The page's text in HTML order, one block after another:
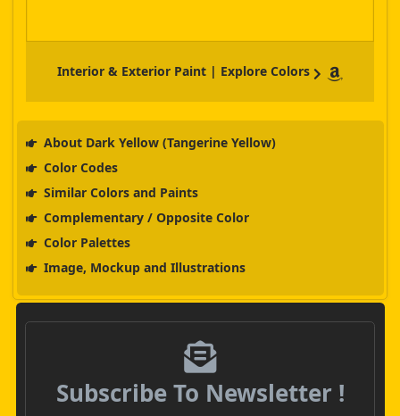
Interior & Exterior Paint | Explore Colors
About Dark Yellow (Tangerine Yellow)
Color Codes
Similar Colors and Paints
Complementary / Opposite Color
Color Palettes
Image, Mockup and Illustrations
Subscribe To Newsletter !